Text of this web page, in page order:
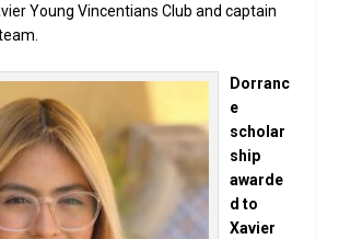
Young Vincentians Club and captain
Dorranc
e
scholar
ship
awarde
d to
Xavier